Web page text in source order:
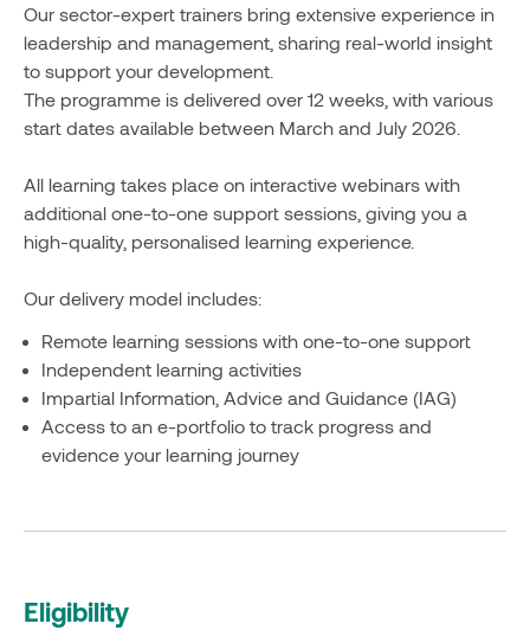
Our sector-expert trainers bring extensive experience in
leadership and management, sharing real-world insight
to support your development.
The programme is delivered over 12 weeks, with various
start dates available between March and July 2026.
All learning takes place on interactive webinars with
additional one-to-one support sessions, giving you a
high-quality, personalised learning experience.
Our delivery model includes:
Remote learning sessions with one-to-one support
Independent learning activities
Impartial Information, Advice and Guidance (IAG)
Access to an e-portfolio to track progress and
evidence your learning journey
Eligibility